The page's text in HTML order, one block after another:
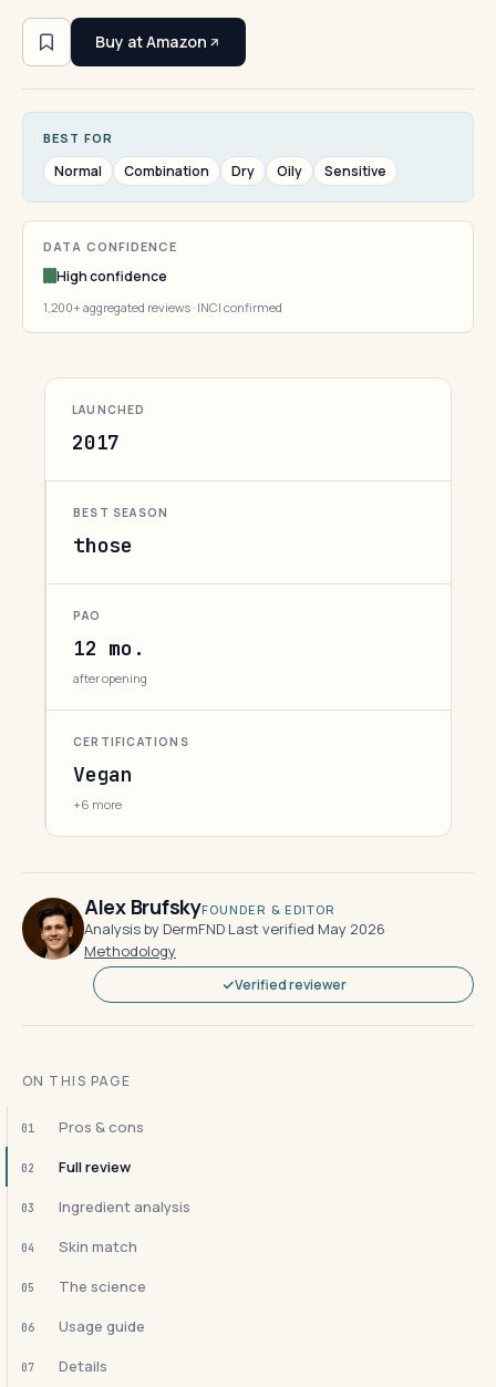
Buy at Amazon
BEST FOR
Normal Combination Dry Oily Sensitive
DATA CONFIDENCE
High confidence
1,200+ aggregated reviews · INCI confirmed
LAUNCHED
2017
BEST SEASON
those
PAO
12 mo.
after opening
CERTIFICATIONS
Vegan
+6 more
Alex BrufskyFOUNDER & EDITOR
Analysis by DermFND·Last verified May 2026·
Methodology
Verified reviewer
ON THIS PAGE
01 Pros & cons
02 Full review
03 Ingredient analysis
04 Skin match
05 The science
06 Usage guide
07 Details